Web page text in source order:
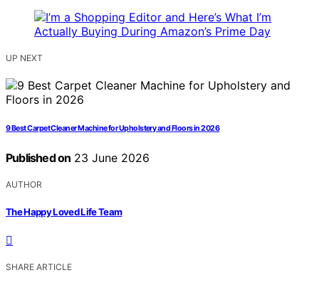
UP NEXT
9 Best Carpet Cleaner Machine for Upholstery and Floors in 2026
Published on 23 June 2026
AUTHOR
The Happy Loved Life Team
SHARE ARTICLE